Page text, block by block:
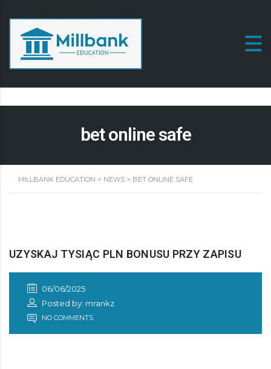
bet online safe
MILLBANK EDUCATION > NEWS > BET ONLINE SAFE
UZYSKAJ TYSIĄC PLN BONUSU PRZY ZAPISU
06/06/2025
Posted by: mrankz
NO COMMENTS